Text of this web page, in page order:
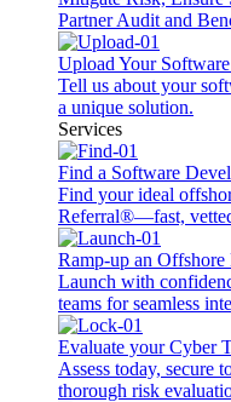
Partner Audit and
Upload Your
Tell us about your
a unique solution.
Services
Find a Software
Find your ideal
Referral®—fast,
Ramp-up an Offshore
Launch with
teams for seamless
Evaluate your Cyber
Assess today, secure
thorough risk